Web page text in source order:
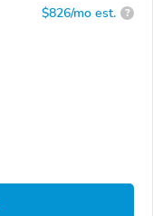
$826/mo est. ?